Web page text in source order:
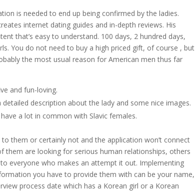
is needed to end up being confirmed by the ladies.
internet dating guides and in-depth reviews. His
that’s easy to understand. 100 days, 2 hundred days,
You do not need to buy a high priced gift, of course , but
the most usual reason for American men thus far
and fun-loving.
description about the lady and some nice images.
a lot in common with Slavic females.
them or certainly not and the application won’t connect
them are looking for serious human relationships, others
everyone who makes an attempt it out. Implementing
you have to provide them with can be your name,
process date which has a Korean girl or a Korean